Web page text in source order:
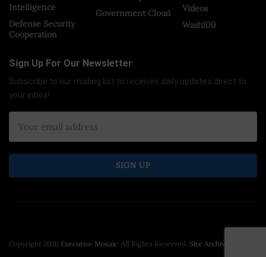
Intelligence
Defense Security
Cooperation
Government Cloud
Videos
Wash100
Sign Up For Our Newsletter
Subscribe to our mailing list to receives daily updates direct to
your inbox!
Copyright 2026 Executive Mosaic. All Rights Reserved. Site Archive